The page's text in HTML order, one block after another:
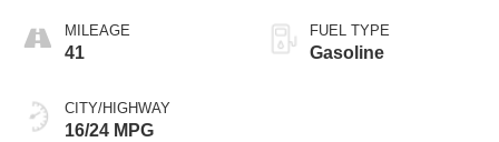
MILEAGE
41
CITY/HIGHWAY
16/24 MPG
FUEL TYPE
Gasoline